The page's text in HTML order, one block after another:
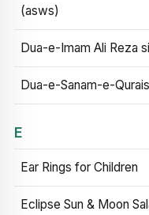
(asws)
Dua-e-Imam Ali Reza
Dua-e-Sanam-e-
E
Ear Rings for Children
Eclipse Sun & Moon